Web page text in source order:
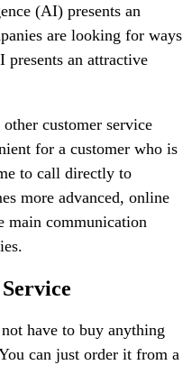
(AI) presents an
are looking for ways
an attractive
customer service
for a customer who is
to call directly to
more advanced, online
main communication
have to buy anything
can just order it from a